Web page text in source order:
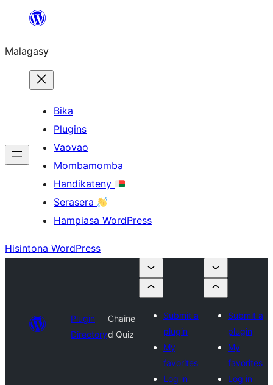
Hakany
ventiny
Malagasy
Bika
Plugins
Vaovao
Mombamomba
Handikateny
Serasera
Hampiasa WordPress
Hisintona WordPress
Plugin
Directory
Chaine
d Quiz
Submit a
plugin
My
favorites
Log in
Submit a
plugin
My
favorites
Log in